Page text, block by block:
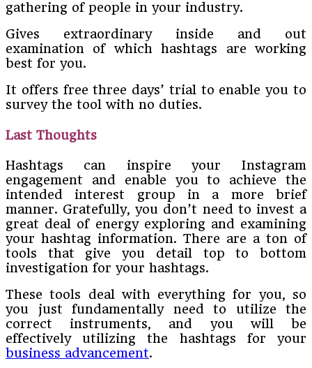
gathering of people in your industry.
Gives extraordinary inside and out
examination of which hashtags are working
best for you.
It offers free three days’ trial to enable you to
survey the tool with no duties.
Last Thoughts
Hashtags can inspire your Instagram
engagement and enable you to achieve the
intended interest group in a more brief
manner. Gratefully, you don’t need to invest a
great deal of energy exploring and examining
your hashtag information. There are a ton of
tools that give you detail top to bottom
investigation for your hashtags.
These tools deal with everything for you, so
you just fundamentally need to utilize the
correct instruments, and you will be
effectively utilizing the hashtags for your
business advancement.